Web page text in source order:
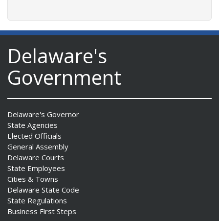
Delaware's
Government
Delaware's Governor
State Agencies
Elected Officials
General Assembly
Delaware Courts
State Employees
Cities & Towns
Delaware State Code
State Regulations
Business First Steps